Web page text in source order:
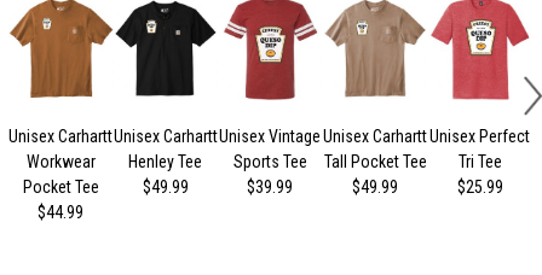
Unisex Carhartt
Workwear
Pocket Tee
$44.99
Unisex Carhartt
Henley Tee
$49.99
Unisex Vintage
Sports Tee
$39.99
Unisex Carhartt
Tall Pocket Tee
$49.99
Unisex Perfect
Tri Tee
$25.99